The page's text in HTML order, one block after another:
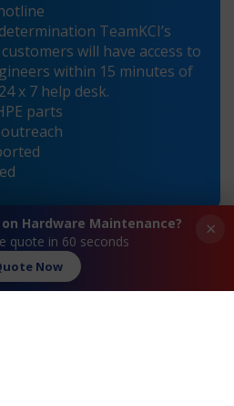
TeamKCI’s
will have access to
within 15 minutes of
x 7 help desk.
parts
×
Hardware Maintenance?
quote in 60 seconds
Now